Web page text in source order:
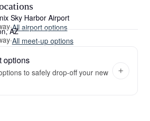
Sky Harbor Airport
·All airport options
AZ
·All meet-up options
options
to safely drop-off your new